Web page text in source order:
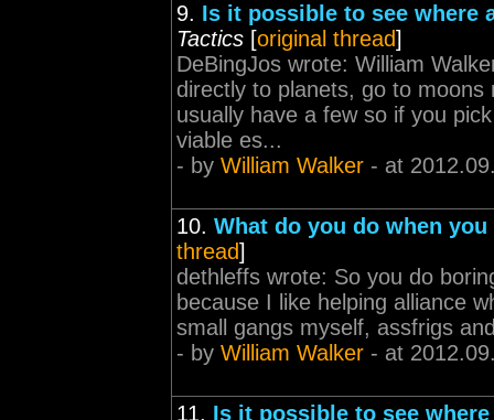
9. Is it possible to see where
Tactics [original thread]
DeBingJos wrote: William
directly to planets, go to
usually have a few so if you
viable es...
- by William Walker - at
10. What do you do when
thread]
dethleffs wrote: So you do
because I like helping alliance
small gangs myself, assfrigs
- by William Walker - at
11. Is it possible to see